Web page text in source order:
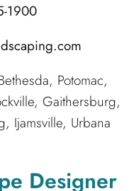
1900
Potomac,
Gaithersburg,
Ijamsville, Urbana
Designer